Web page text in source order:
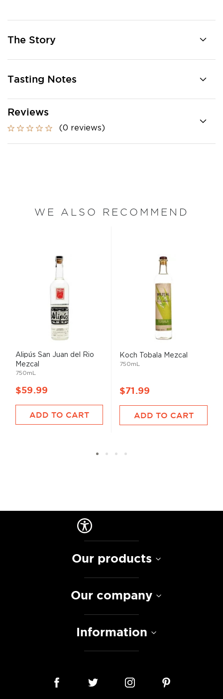
The Story
Tasting Notes
Reviews
(0 reviews)
WE ALSO RECOMMEND
Alipús San Juan del Rio
Mezcal
750mL
$59.99
ADD TO CART
Koch Tobala Mezcal
750mL
$71.99
ADD TO CART
Our products
Our company
Information